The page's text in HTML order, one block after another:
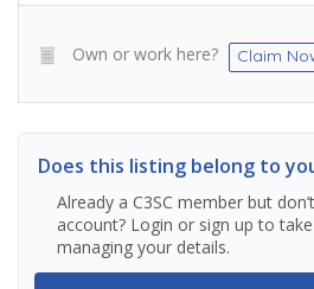
Own or work here? Claim
Does this listing belong to
Already a C3SC member but
account? Login or sign up to
managing your details.